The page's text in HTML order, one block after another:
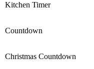
Kitchen Timer
Countdown
Christmas Countdown